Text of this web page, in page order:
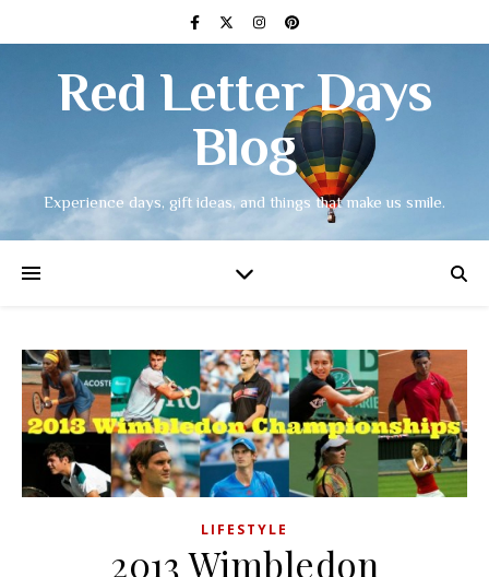
Red Letter Days
Blog
Experience days, gift ideas, and things that make us smile.
LIFESTYLE
2013 Wimbledon